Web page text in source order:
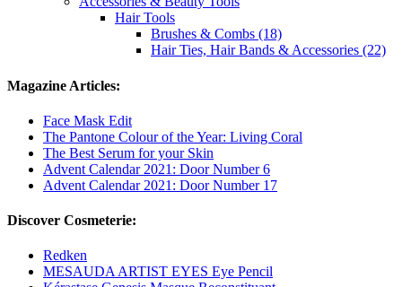
Hair Tools
Brushes & Combs (18)
Hair Ties, Hair Bands & Accessories (22)
Magazine Articles:
Face Mask Edit
The Pantone Colour of the Year: Living Coral
The Best Serum for your Skin
Advent Calendar 2021: Door Number 6
Advent Calendar 2021: Door Number 17
Discover Cosmeterie:
Redken
MESAUDA ARTIST EYES Eye Pencil